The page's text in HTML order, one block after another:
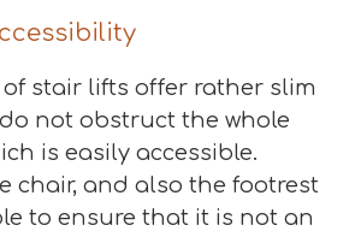
stair lifts offer rather slim
not obstruct the whole
is easily accessible.
chair, and also the footrest
to ensure that it is not an